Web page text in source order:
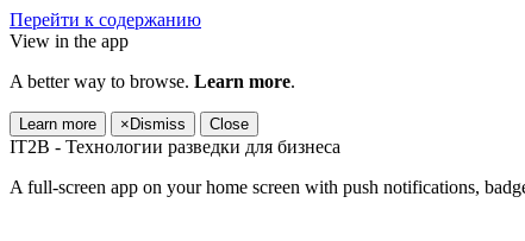
Перейти к содержанию
View in the app
A better way to browse. Learn more.
Learn more × Dismiss Close
IT2B - Технологии разведки для бизнеса
A full-screen app on your home screen with push notifications,